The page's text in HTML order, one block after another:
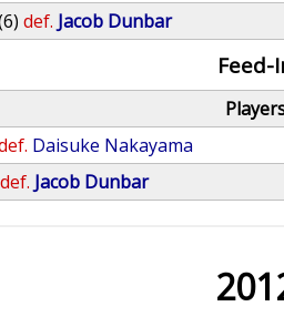
def. Jacob Dunbar
Feed-
Daisuke Nakayama
def. Jacob Dunbar